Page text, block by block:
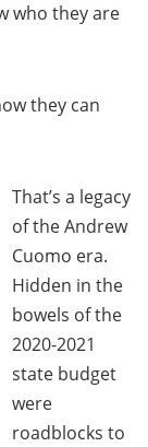
who they are
they can
That’s a legacy
of the Andrew
Cuomo era.
Hidden in the
bowels of the
2020-2021
state budget
were
roadblocks to